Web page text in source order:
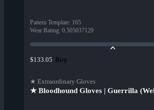
Pattern Template: 165
Wear Rating: 0.505037129
$133.05 Buy
★ Extraordinary Gloves
★ Bloodhound Gloves | Guerrilla